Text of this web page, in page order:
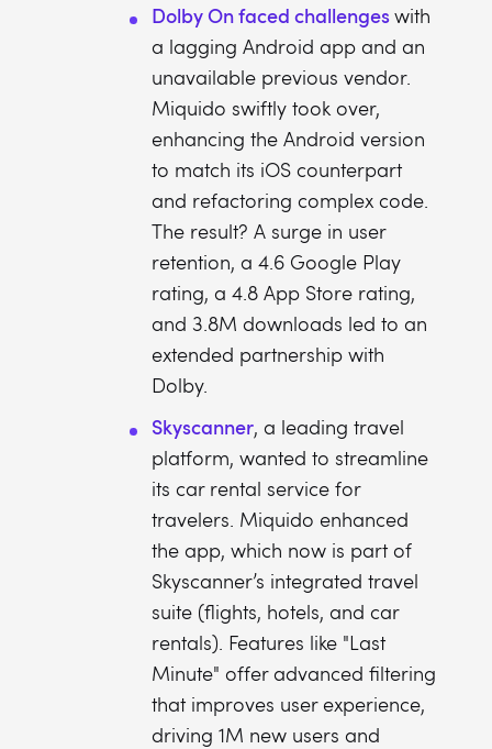
Dolby On faced challengeswith
a lagging Android app and an
unavailable previous vendor.
Miquido swiftly took over,
enhancing the Android version
to match its iOS counterpart
and refactoring complex code.
The result? A surge in user
retention, a 4.6 Google Play
rating, a 4.8 App Store rating,
and 3.8M downloads led to an
extended partnership with
Dolby.
Skyscanner, a leading travel
platform, wanted to streamline
its car rental service for
travelers. Miquido enhanced
the app, which now is part of
Skyscanner’s integrated travel
suite (flights, hotels, and car
rentals). Features like "Last
Minute" offer advanced filtering
that improves user experience,
driving 1M new users and